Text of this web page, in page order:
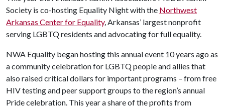
Society is co-hosting Equality Night with the Northwest
Arkansas Center for Equality, Arkansas’ largest nonprofit
serving LGBTQ residents and advocating for full equality.
NWA Equality began hosting this annual event 10 years ago as
a community celebration for LGBTQ people and allies that
also raised critical dollars for important programs – from free
HIV testing and peer support groups to the region’s annual
Pride celebration. This year a share of the profits from